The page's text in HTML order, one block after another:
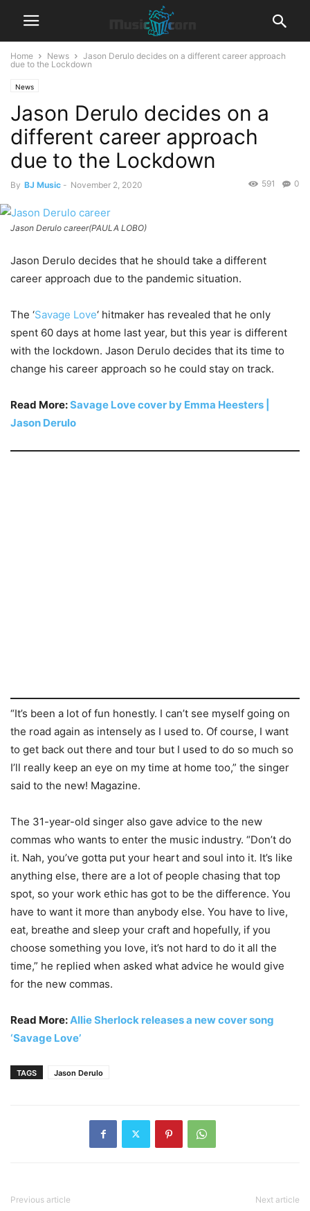
Home News
Jason Derulo decides on a different career approach
due to the Lockdown
News
Jason Derulo decides on a
different career approach
due to the Lockdown
By BJ Music - November 2, 2020 0
591
Jason Derulo career(PAULA LOBO)
Jason Derulo decides that he should take a different
career approach due to the pandemic situation.
The ‘Savage Love‘ hitmaker has revealed that he only
spent 60 days at home last year, but this year is different
with the lockdown. Jason Derulo decides that its time to
change his career approach so he could stay on track.
Read More:Savage Love cover by Emma Heesters |
Jason Derulo
“It’s been a lot of fun honestly. I can’t see myself going on
the road again as intensely as I used to. Of course, I want
to get back out there and tour but I used to do so much so
I’ll really keep an eye on my time at home too,” the singer
said to the new! Magazine.
The 31-year-old singer also gave advice to the new
commas who wants to enter the music industry. “Don’t do
it. Nah, you’ve gotta put your heart and soul into it. It’s like
anything else, there are a lot of people chasing that top
spot, so your work ethic has got to be the difference. You
have to want it more than anybody else. You have to live,
eat, breathe and sleep your craft and hopefully, if you
choose something you love, it’s not hard to do it all the
time,” he replied when asked what advice he would give
for the new commas.
Read More:Allie Sherlock releases a new cover song
‘Savage Love’
TAGS Jason Derulo
Previous article Next article